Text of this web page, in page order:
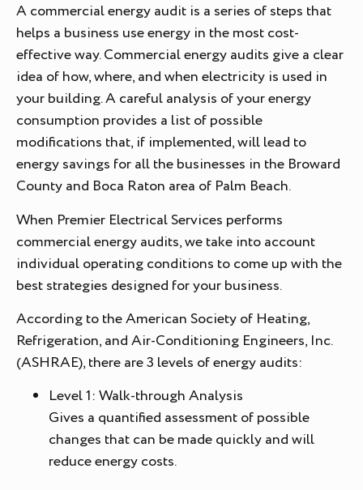
A commercial energy audit is a series of steps that
helps a business use energy in the most cost-
effective way. Commercial energy audits give a clear
idea of how, where, and when electricity is used in
your building. A careful analysis of your energy
consumption provides a list of possible
modifications that, if implemented, will lead to
energy savings for all the businesses in the Broward
County and Boca Raton area of Palm Beach.
When Premier Electrical Services performs
commercial energy audits, we take into account
individual operating conditions to come up with the
best strategies designed for your business.
According to the American Society of Heating,
Refrigeration, and Air-Conditioning Engineers, Inc.
(ASHRAE), there are 3 levels of energy audits:
Level 1: Walk-through Analysis
Gives a quantified assessment of possible
changes that can be made quickly and will
reduce energy costs.